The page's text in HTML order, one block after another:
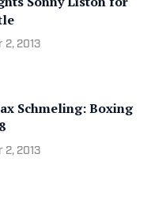
2, 2013
Schmeling: Boxing
2, 2013